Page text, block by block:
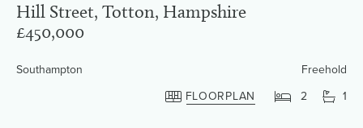
Hill Street, Totton, Hampshire
£450,000
Southampton
Freehold
FLOORPLAN
2 1